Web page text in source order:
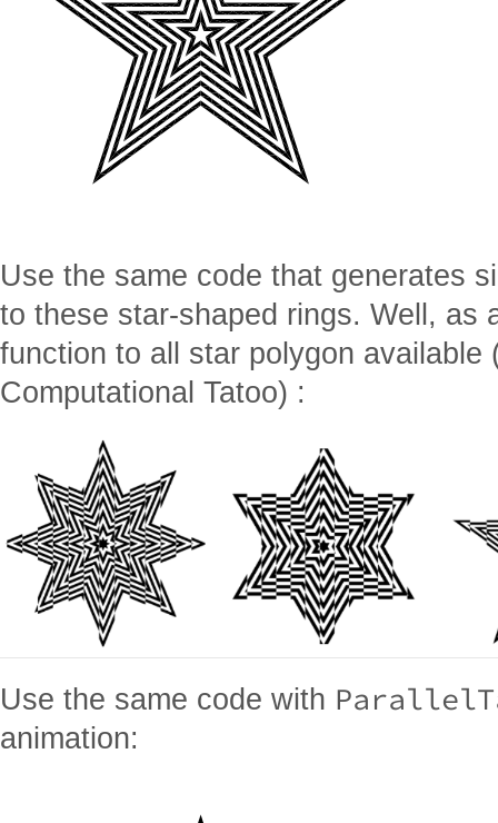
Use the same code that generates
to these star-shaped rings. Well, as
function to all star polygon available
Computational Tatoo) :
Use the same code with
animation: